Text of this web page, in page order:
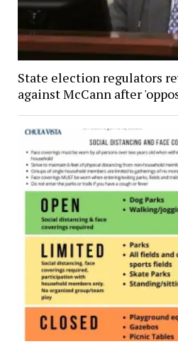
State election regulators
against McCann after